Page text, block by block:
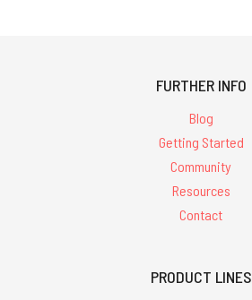
FURTHER INFO
Blog
Getting Started
Community
Resources
Contact
PRODUCT LINES